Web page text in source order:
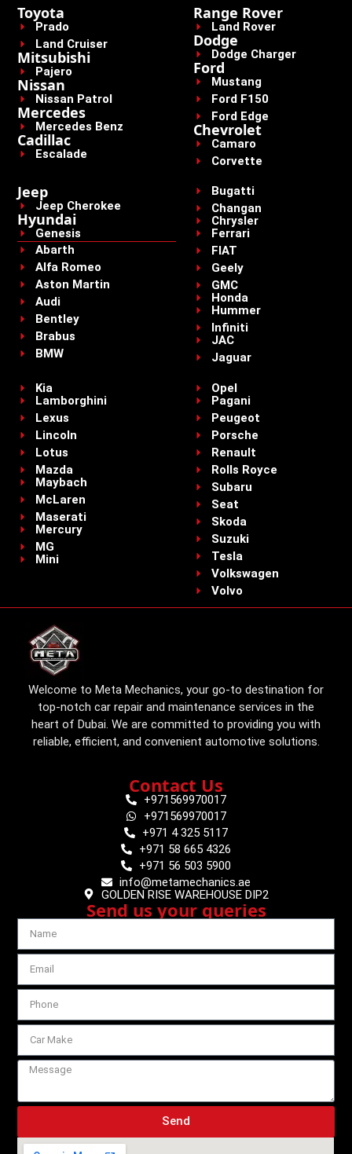
Toyota
Prado
Land Cruiser
Mitsubishi
Pajero
Nissan
Nissan Patrol
Mercedes
Mercedes Benz
Cadillac
Escalade
Range Rover
Land Rover
Dodge
Dodge Charger
Ford
Mustang
Ford F150
Ford Edge
Chevrolet
Camaro
Corvette
Jeep
Jeep Cherokee
Hyundai
Genesis
Abarth
Alfa Romeo
Aston Martin
Audi
Bentley
Brabus
BMW
Bugatti
Changan
Chrysler
Ferrari
FIAT
Geely
GMC
Honda
Hummer
Infiniti
JAC
Jaguar
Kia
Lamborghini
Lexus
Lincoln
Lotus
Mazda
Maybach
McLaren
Maserati
Mercury
MG
Mini
Opel
Pagani
Peugeot
Porsche
Renault
Rolls Royce
Subaru
Seat
Skoda
Suzuki
Tesla
Volkswagen
Volvo
Welcome to Meta Mechanics, your go-to destination for
top-notch car repair and maintenance services in the
heart of Dubai. We are committed to providing you with
reliable, efficient, and convenient automotive solutions.
Contact Us
+971569970017
+971569970017
+971 4 325 5117
+971 58 665 4326
+971 56 503 5900
info@metamechanics.ae
GOLDEN RISE WAREHOUSE DIP2
Send us your queries
Send